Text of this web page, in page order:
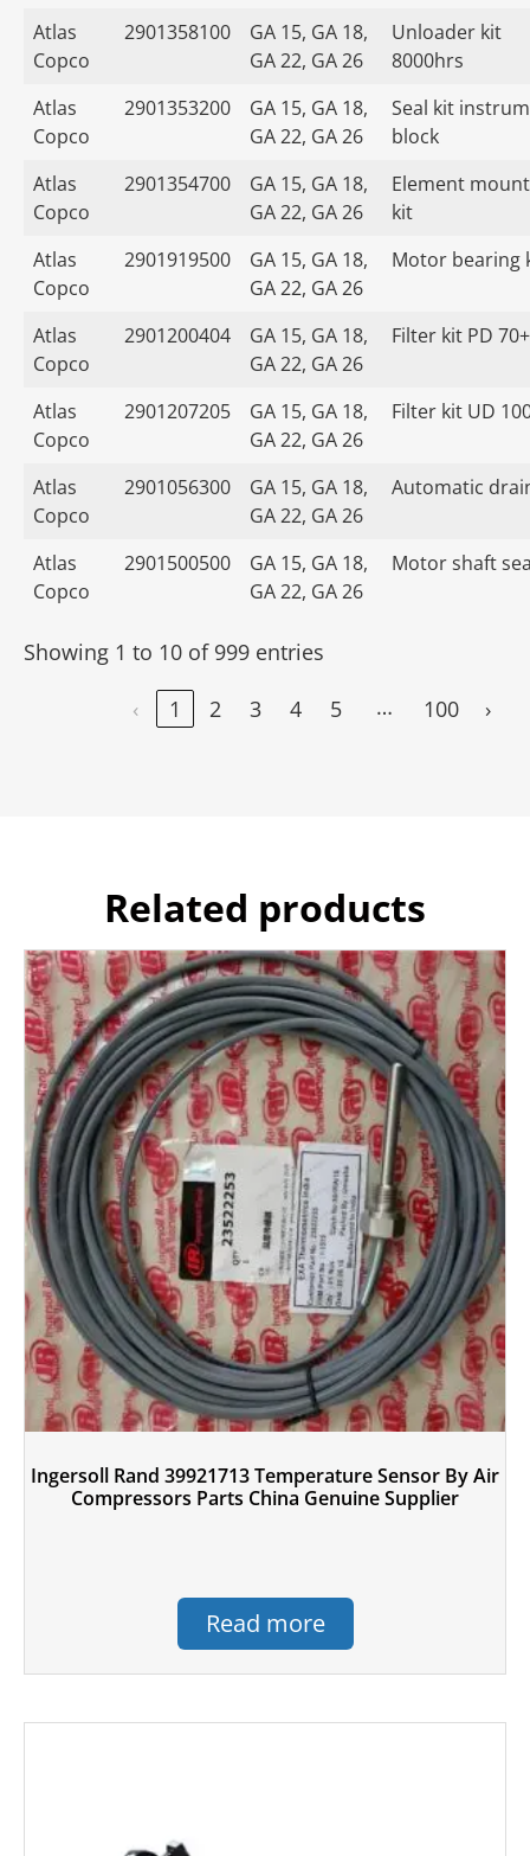
Atlas
Copco
2901358100
GA 15, GA 18,
GA 22, GA 26
Unloader kit
8000hrs
Atlas
Copco
2901353200
GA 15, GA 18,
GA 22, GA 26
Seal kit
block
Atlas
Copco
2901354700
GA 15, GA 18,
GA 22, GA 26
Element
kit
Atlas
Copco
2901919500
GA 15, GA 18,
GA 22, GA 26
Motor bearing
Atlas
Copco
2901200404
GA 15, GA 18,
GA 22, GA 26
Filter kit PD 70+
Atlas
Copco
2901207205
GA 15, GA 18,
GA 22, GA 26
Filter kit UD
Atlas
Copco
2901056300
GA 15, GA 18,
GA 22, GA 26
Automatic
Atlas
Copco
2901500500
GA 15, GA 18,
GA 22, GA 26
Motor shaft
Showing 1 to 10 of 999 entries
‹
1 2 3 4 5 … 100 ›
Related products
Ingersoll Rand 39921713 Temperature Sensor By Air
Compressors Parts China Genuine Supplier
Read more